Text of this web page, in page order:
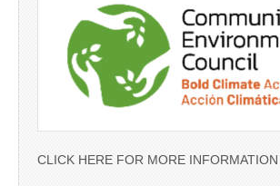
CLICK HERE FOR MORE INFORMATION